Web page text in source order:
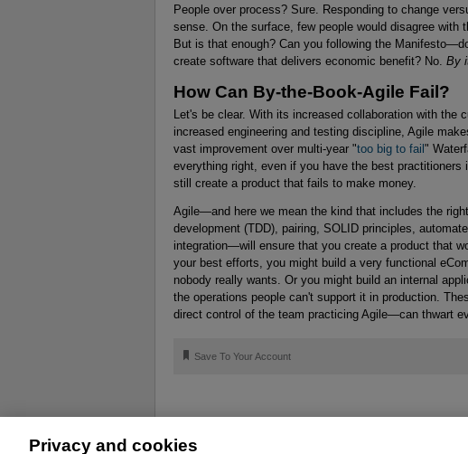
People over process? Sure. Responding to change
sense. On the surface, few people would disagree with
But is that enough? Can you following the
create software that delivers economic benefit? No. By
How Can By-the-Book-Agile Fail?
Let's be clear. With its increased collaboration with the
increased engineering and testing discipline, Agile
vast improvement over multi-year "too big to fail"
everything right, even if you have the best practitioners
still create a product that fails to make money.
Agile—and here we mean the kind that includes the
development (TDD), pairing, SOLID principles,
integration—will ensure that you create a product that
your best efforts, you might build a very functional
nobody really wants. Or you might build an internal
the operations people can't support it in production.
direct control of the team practicing Agile—can thwart
🔖 Save To Your Account
Privacy and cookies